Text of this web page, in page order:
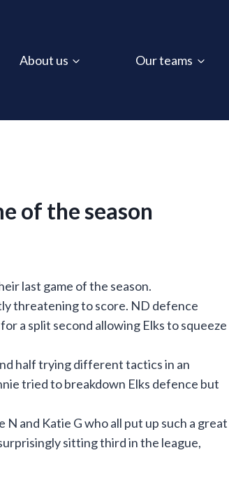
About us Our teams
of the season
last game of the season.
threatening to score. ND defence
a split second allowing Elks to squeeze
half trying different tactics in an
tried to breakdown Elks defence but
and Katie G who all put up such a great
sitting third in the league,